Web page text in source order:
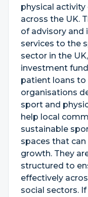
physical
across the UK.
of advisory
services to the
sector in the
investment
patient loans
organisations
sport and
help local
sustainable
spaces that
growth. They
structured to
effectively
social sectors.